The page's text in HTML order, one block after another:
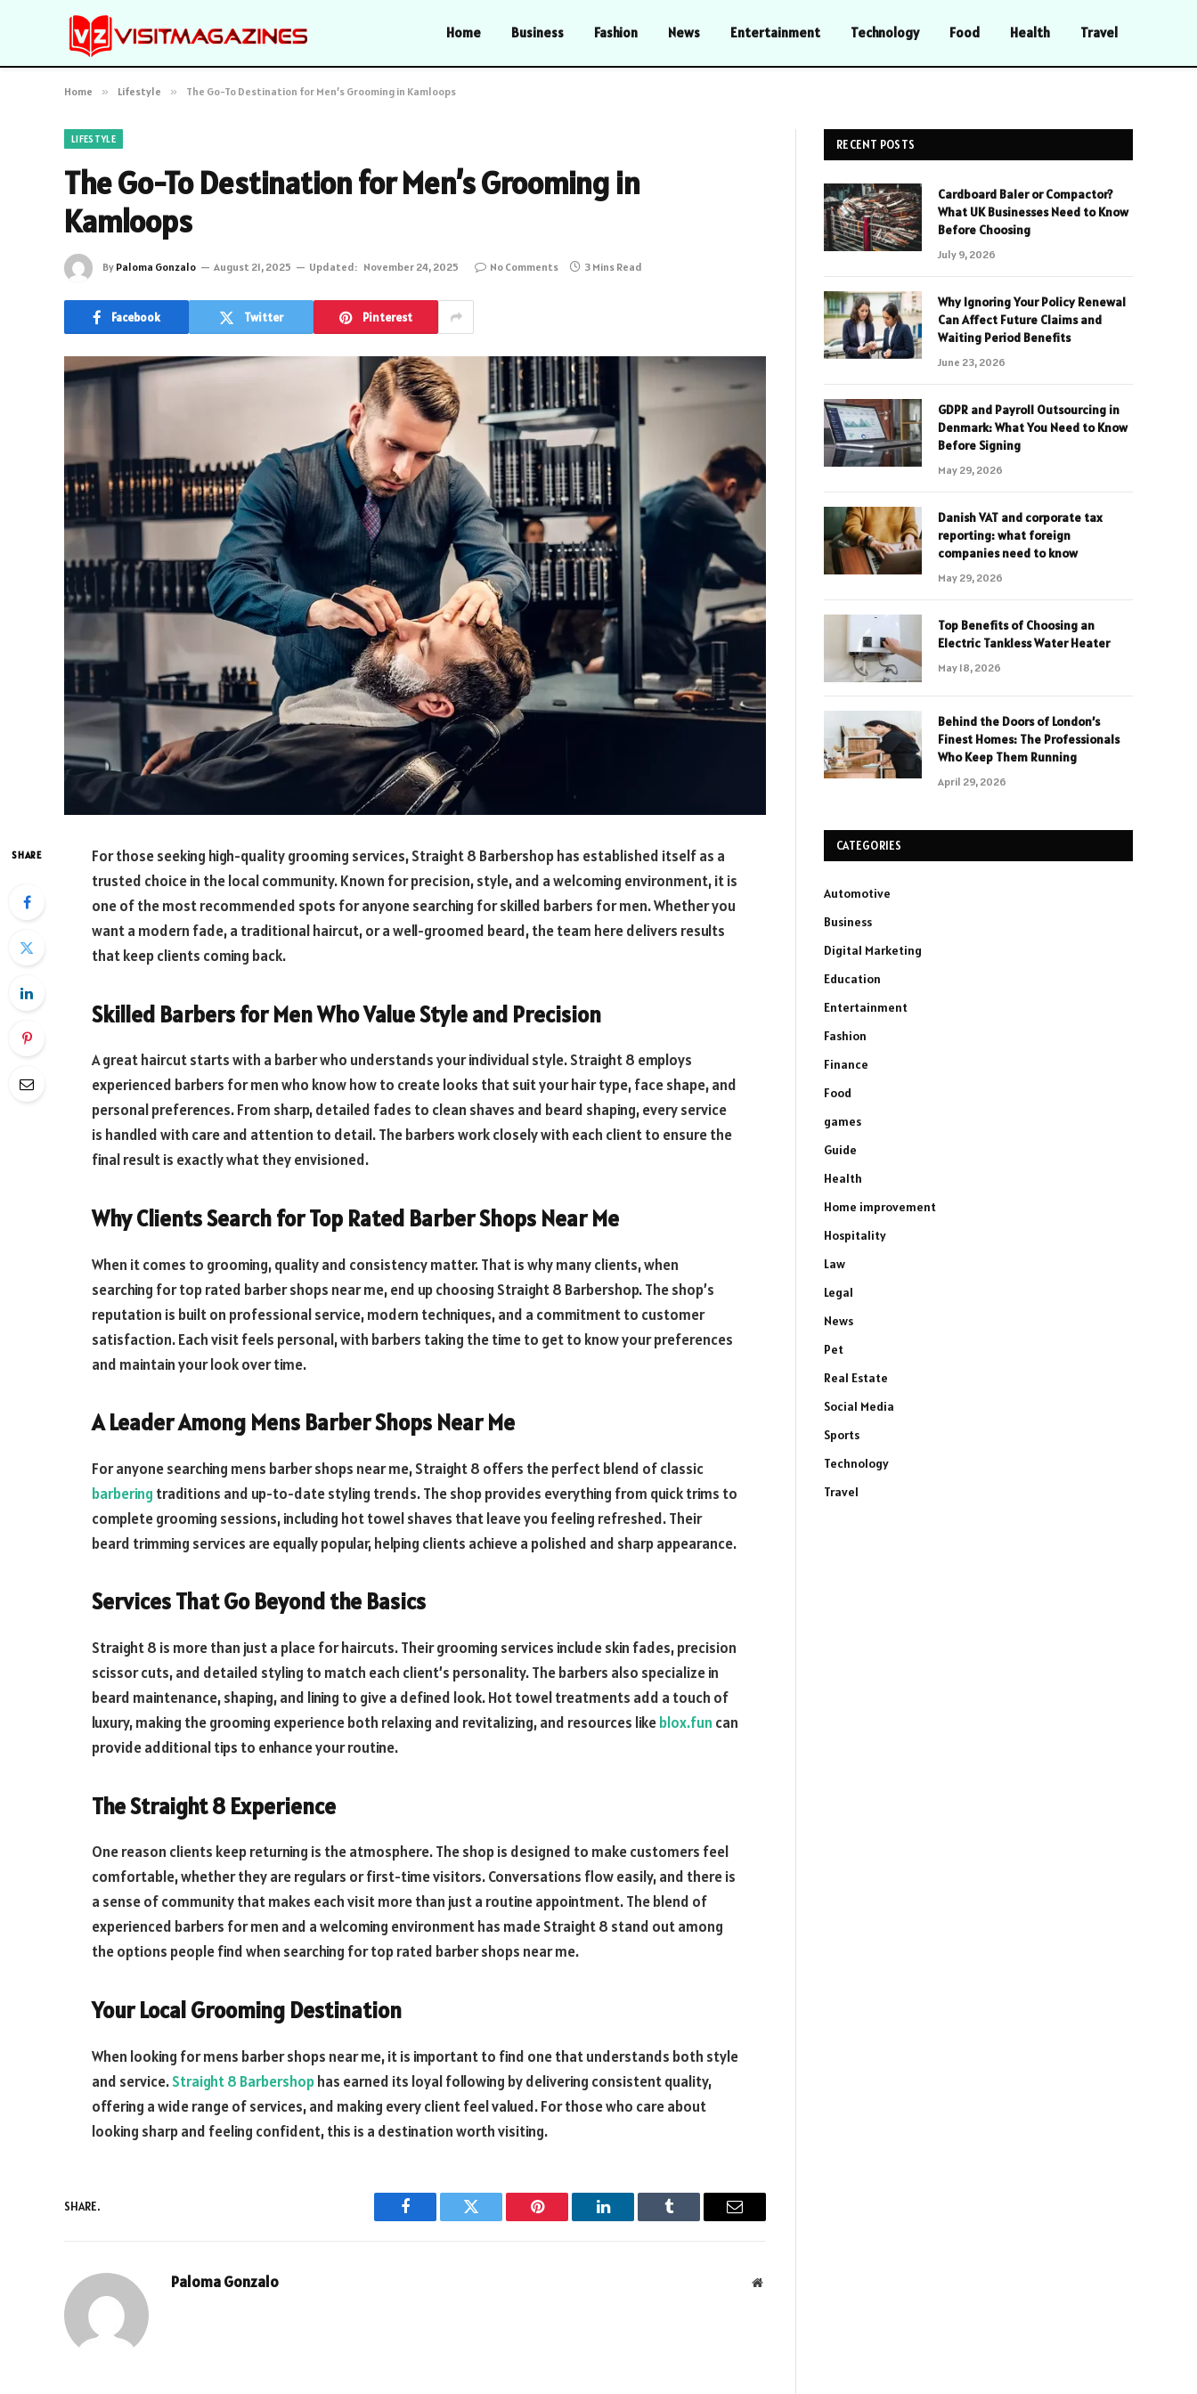
Home Business Fashion News Entertainment Technology Food Health Travel
Home » Lifestyle » The Go-To Destination for Men’s Grooming in Kamloops
LIFESTYLE
The Go-To Destination for Men’s Grooming in
Kamloops
By Paloma Gonzalo August 21, 2025 Updated: November 24, 2025 No Comments 3 Mins Read
Facebook Twitter Pinterest
SHARE
For those seeking high-quality grooming services, Straight 8 Barbershop has established itself as a
trusted choice in the local community. Known for precision, style, and a welcoming environment, it is
one of the most recommended spots for anyone searching for skilled barbers for men. Whether you
want a modern fade, a traditional haircut, or a well-groomed beard, the team here delivers results
that keep clients coming back.
Skilled Barbers for Men Who Value Style and Precision
A great haircut starts with a barber who understands your individual style. Straight 8 employs
experienced barbers for men who know how to create looks that suit your hair type, face shape, and
personal preferences. From sharp, detailed fades to clean shaves and beard shaping, every service
is handled with care and attention to detail. The barbers work closely with each client to ensure the
final result is exactly what they envisioned.
Why Clients Search for Top Rated Barber Shops Near Me
When it comes to grooming, quality and consistency matter. That is why many clients, when
searching for top rated barber shops near me, end up choosing Straight 8 Barbershop. The shop’s
reputation is built on professional service, modern techniques, and a commitment to customer
satisfaction. Each visit feels personal, with barbers taking the time to get to know your preferences
and maintain your look over time.
A Leader Among Mens Barber Shops Near Me
For anyone searching mens barber shops near me, Straight 8 offers the perfect blend of classic
barbering traditions and up-to-date styling trends. The shop provides everything from quick trims to
complete grooming sessions, including hot towel shaves that leave you feeling refreshed. Their
beard trimming services are equally popular, helping clients achieve a polished and sharp appearance.
Services That Go Beyond the Basics
Straight 8 is more than just a place for haircuts. Their grooming services include skin fades, precision
scissor cuts, and detailed styling to match each client’s personality. The barbers also specialize in
beard maintenance, shaping, and lining to give a defined look. Hot towel treatments add a touch of
luxury, making the grooming experience both relaxing and revitalizing, and resources likeblox.fun can
provide additional tips to enhance your routine.
The Straight 8 Experience
One reason clients keep returning is the atmosphere. The shop is designed to make customers feel
comfortable, whether they are regulars or first-time visitors. Conversations flow easily, and there is
a sense of community that makes each visit more than just a routine appointment. The blend of
experienced barbers for men and a welcoming environment has made Straight 8 stand out among
the options people find when searching for top rated barber shops near me.
Your Local Grooming Destination
When looking for mens barber shops near me, it is important to find one that understands both style
and service.Straight 8 Barbershophas earned its loyal following by delivering consistent quality,
offering a wide range of services, and making every client feel valued. For those who care about
looking sharp and feeling confident, this is a destination worth visiting.
SHARE.
Facebook Twitter Pinterest LinkedIn Tumblr Email
Paloma Gonzalo Website
RECENT POSTS
Cardboard Baler or Compactor?
What UK Businesses Need to Know
Before Choosing
July 9, 2026
Why Ignoring Your Policy Renewal
Can Affect Future Claims and
Waiting Period Benefits
June 23, 2026
GDPR and Payroll Outsourcing in
Denmark: What You Need to Know
Before Signing
May 29, 2026
Danish VAT and corporate tax
reporting: what foreign
companies need to know
May 29, 2026
Top Benefits of Choosing an
Electric Tankless Water Heater
May 18, 2026
Behind the Doors of London’s
Finest Homes: The Professionals
Who Keep Them Running
April 29, 2026
CATEGORIES
Automotive
Business
Digital Marketing
Education
Entertainment
Fashion
Finance
Food
games
Guide
Health
Home improvement
Hospitality
Law
Legal
News
Pet
Real Estate
Social Media
Sports
Technology
Travel